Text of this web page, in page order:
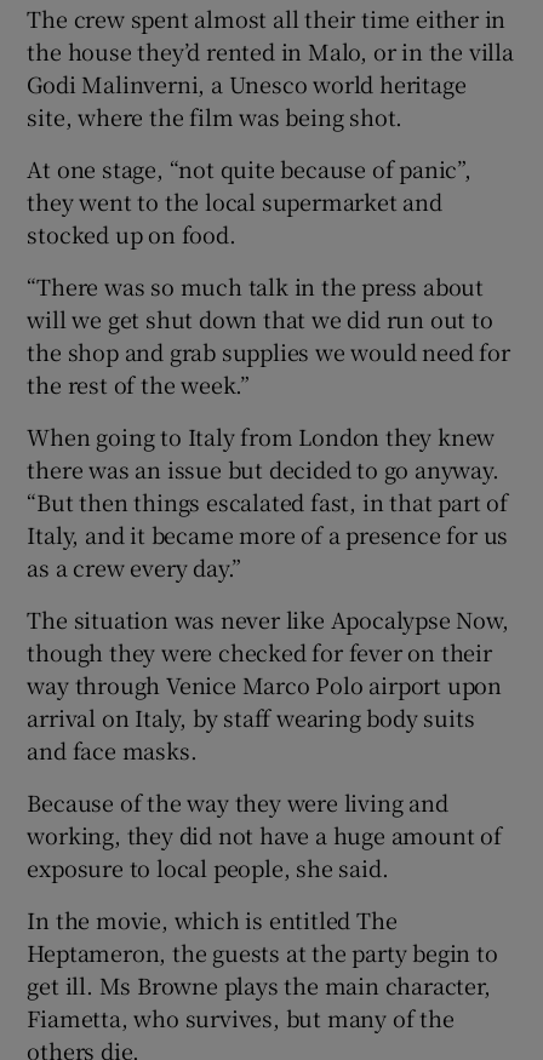
The crew spent almost all their time either in
the house they’d rented in Malo, or in the villa
Godi Malinverni, a Unesco world heritage
site, where the film was being shot.
At one stage, “not quite because of panic”,
they went to the local supermarket and
stocked up on food.
“There was so much talk in the press about
will we get shut down that we did run out to
the shop and grab supplies we would need for
the rest of the week.”
When going to Italy from London they knew
there was an issue but decided to go anyway.
“But then things escalated fast, in that part of
Italy, and it became more of a presence for us
as a crew every day.”
The situation was never like Apocalypse Now,
though they were checked for fever on their
way through Venice Marco Polo airport upon
arrival on Italy, by staff wearing body suits
and face masks.
Because of the way they were living and
working, they did not have a huge amount of
exposure to local people, she said.
In the movie, which is entitled The
Heptameron, the guests at the party begin to
get ill. Ms Browne plays the main character,
Fiametta, who survives, but many of the
others die.